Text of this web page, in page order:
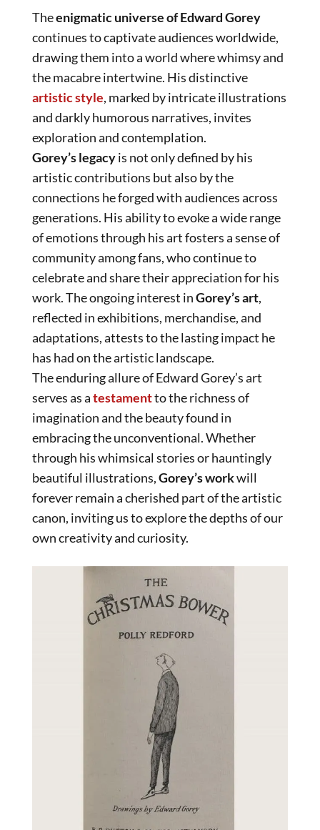
Theenigmatic universe of Edward Gorey
continues to captivate audiences worldwide,
drawing them into a world where whimsy and
the macabre intertwine. His distinctive
artistic style, marked by intricate illustrations
and darkly humorous narratives, invites
exploration and contemplation.
Gorey’s legacyis not only defined by his
artistic contributions but also by the
connections he forged with audiences across
generations. His ability to evoke a wide range
of emotions through his art fosters a sense of
community among fans, who continue to
celebrate and share their appreciation for his
work. The ongoing interest inGorey’s art,
reflected in exhibitions, merchandise, and
adaptations, attests to the lasting impact he
has had on the artistic landscape.
The enduring allure of Edward Gorey’s art
serves as atestamentto the richness of
imagination and the beauty found in
embracing the unconventional. Whether
through his whimsical stories or hauntingly
beautiful illustrations,Gorey’s workwill
forever remain a cherished part of the artistic
canon, inviting us to explore the depths of our
own creativity and curiosity.